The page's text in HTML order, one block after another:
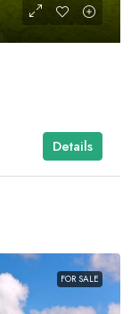
Details
FOR SALE